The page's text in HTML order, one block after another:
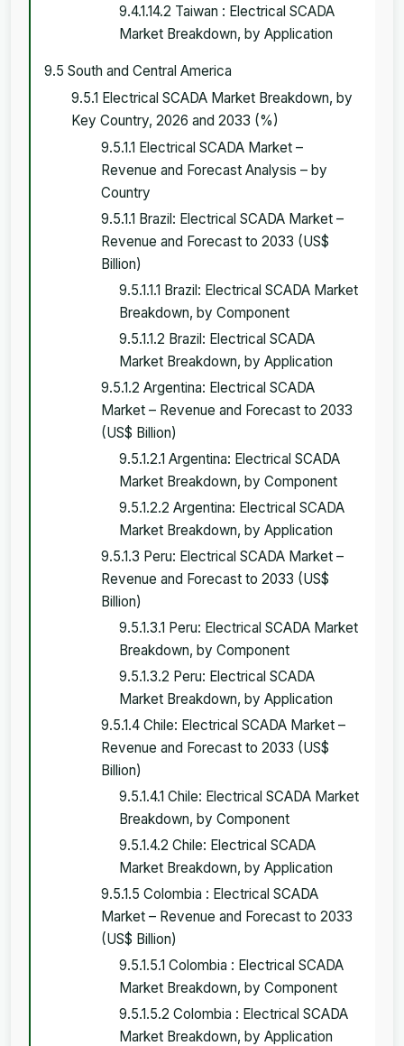
9.4.1.14.2 Taiwan : Electrical SCADA
Market Breakdown, by Application
9.5 South and Central America
9.5.1 Electrical SCADA Market Breakdown, by
Key Country, 2026 and 2033 (%)
9.5.1.1 Electrical SCADA Market –
Revenue and Forecast Analysis – by
Country
9.5.1.1 Brazil: Electrical SCADA Market –
Revenue and Forecast to 2033 (US$
Billion)
9.5.1.1.1 Brazil: Electrical SCADA Market
Breakdown, by Component
9.5.1.1.2 Brazil: Electrical SCADA
Market Breakdown, by Application
9.5.1.2 Argentina: Electrical SCADA
Market – Revenue and Forecast to 2033
(US$ Billion)
9.5.1.2.1 Argentina: Electrical SCADA
Market Breakdown, by Component
9.5.1.2.2 Argentina: Electrical SCADA
Market Breakdown, by Application
9.5.1.3 Peru: Electrical SCADA Market –
Revenue and Forecast to 2033 (US$
Billion)
9.5.1.3.1 Peru: Electrical SCADA Market
Breakdown, by Component
9.5.1.3.2 Peru: Electrical SCADA
Market Breakdown, by Application
9.5.1.4 Chile: Electrical SCADA Market –
Revenue and Forecast to 2033 (US$
Billion)
9.5.1.4.1 Chile: Electrical SCADA Market
Breakdown, by Component
9.5.1.4.2 Chile: Electrical SCADA
Market Breakdown, by Application
9.5.1.5 Colombia : Electrical SCADA
Market – Revenue and Forecast to 2033
(US$ Billion)
9.5.1.5.1 Colombia : Electrical SCADA
Market Breakdown, by Component
9.5.1.5.2 Colombia : Electrical SCADA
Market Breakdown, by Application